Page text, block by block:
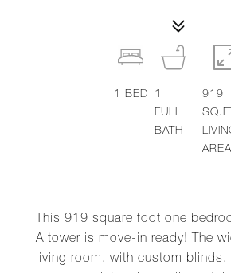
This 919 square foot one
A tower is move-in ready! The
living room, with custom blinds,
1 BED
1
FULL
BATH
919
AREA